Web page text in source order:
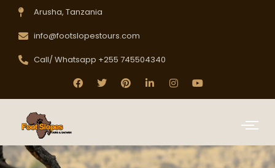
Arusha, Tanzania
info@footslopestours.com
Call/ Whatsapp +255 745504340